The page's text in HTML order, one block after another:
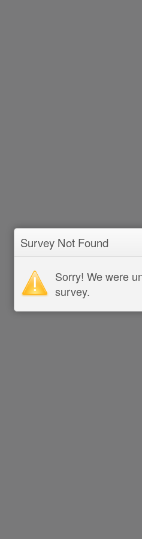
Survey Not Found
Sorry! We were
survey.